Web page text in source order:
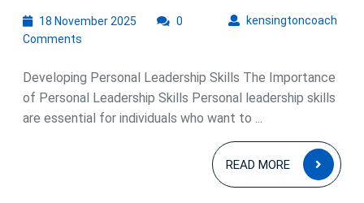
18 November 2025 kensingtoncoach
0
Comments
Developing Personal Leadership Skills The Importance
of Personal Leadership Skills Personal leadership skills
are essential for individuals who want to ...
READ MORE
READ
MORE